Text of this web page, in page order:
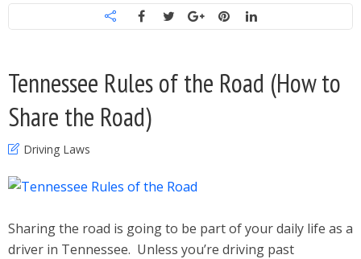
Tennessee Rules of the Road (How to
Share the Road)
Driving Laws
Sharing the road is going to be part of your daily life as a
driver in Tennessee. Unless you’re driving past